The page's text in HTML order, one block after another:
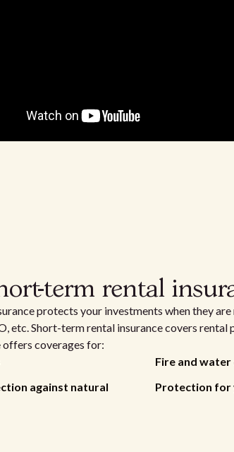
term rental
protects your investments when they are
etc. Short-term rental insurance covers rental
offers coverages for:
Fire and water
against natural
Protection for